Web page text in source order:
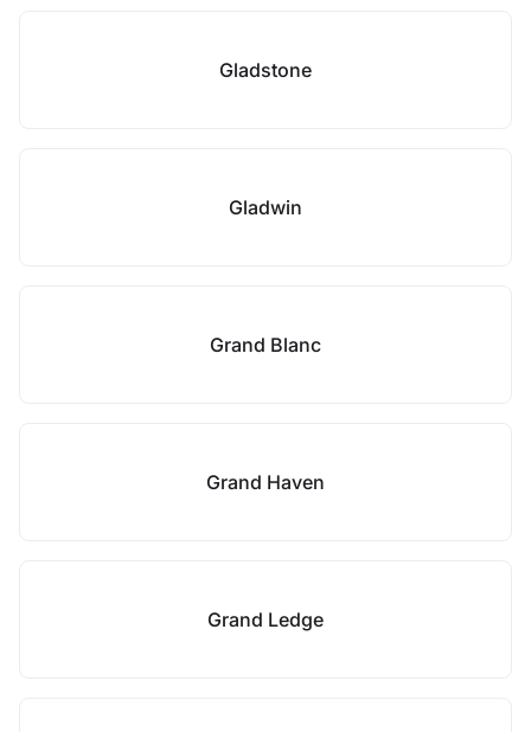
Gladstone
Gladwin
Grand Blanc
Grand Haven
Grand Ledge